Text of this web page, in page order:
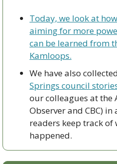
Today, we look at
aiming for more
can be learned from
Kamloops.
We have also
Springs council
our colleagues at the
Observer and CBC)
readers keep track of
happened.